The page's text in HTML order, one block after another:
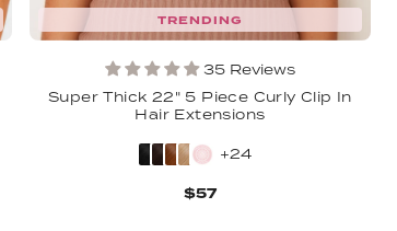
TRENDING
35 Reviews
Super Thick 22" 5 Piece Curly Clip In
Hair Extensions
+24
$57